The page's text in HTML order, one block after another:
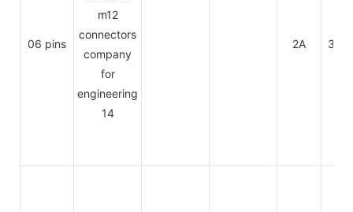
06 pins 2A 30V